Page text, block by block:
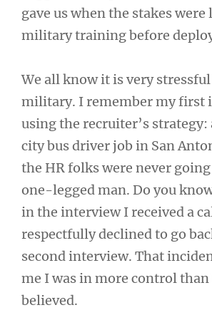
gave us when the stakes
military training before
We all know it is very
military. I remember my first
using the recruiter’s
city bus driver job in San
the HR folks were never
one-legged man. Do you
in the interview I received a
respectfully declined to go
second interview. That
me I was in more control
believed.